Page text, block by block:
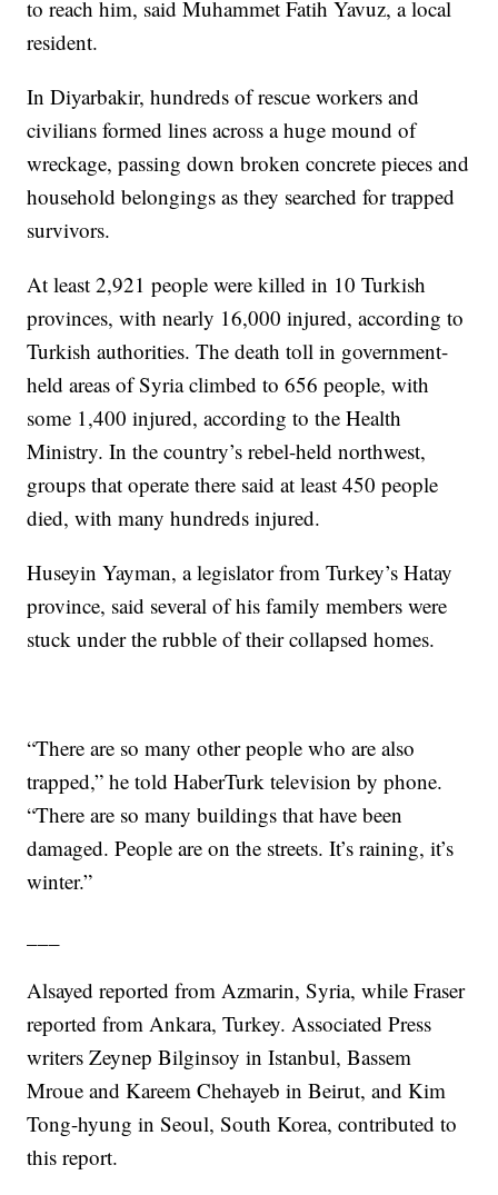
to reach him, said Muhammet Fatih Yavuz, a local
resident.
In Diyarbakir, hundreds of rescue workers and
civilians formed lines across a huge mound of
wreckage, passing down broken concrete pieces and
household belongings as they searched for trapped
survivors.
At least 2,921 people were killed in 10 Turkish
provinces, with nearly 16,000 injured, according to
Turkish authorities. The death toll in government-
held areas of Syria climbed to 656 people, with
some 1,400 injured, according to the Health
Ministry. In the country’s rebel-held northwest,
groups that operate there said at least 450 people
died, with many hundreds injured.
Huseyin Yayman, a legislator from Turkey’s Hatay
province, said several of his family members were
stuck under the rubble of their collapsed homes.
“There are so many other people who are also
trapped,” he told HaberTurk television by phone.
“There are so many buildings that have been
damaged. People are on the streets. It’s raining, it’s
winter.”
Alsayed reported from Azmarin, Syria, while Fraser
reported from Ankara, Turkey. Associated Press
writers Zeynep Bilginsoy in Istanbul, Bassem
Mroue and Kareem Chehayeb in Beirut, and Kim
Tong-hyung in Seoul, South Korea, contributed to
this report.